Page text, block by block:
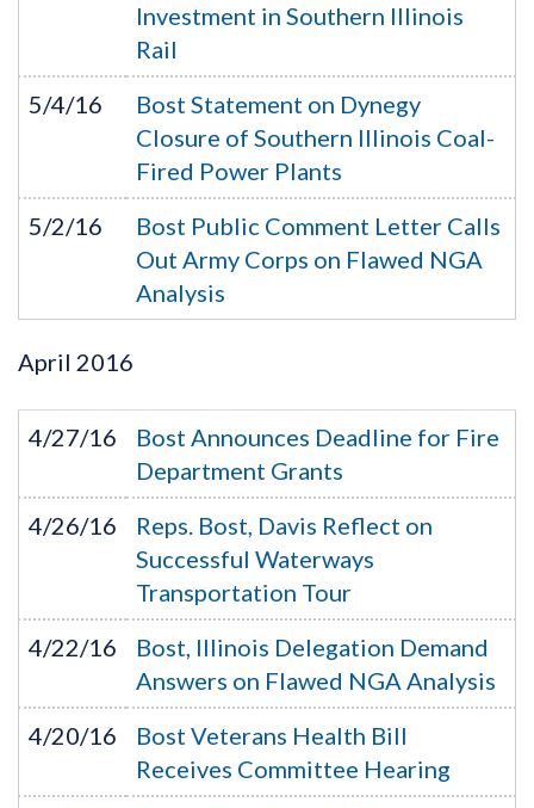
Investment in Southern Illinois
Rail
5/4/16
Bost Statement on Dynegy
Closure of Southern Illinois Coal-
Fired Power Plants
5/2/16
Bost Public Comment Letter Calls
Out Army Corps on Flawed NGA
Analysis
April 2016
4/27/16
Bost Announces Deadline for Fire
Department Grants
4/26/16
Reps. Bost, Davis Reflect on
Successful Waterways
Transportation Tour
4/22/16
Bost, Illinois Delegation Demand
Answers on Flawed NGA Analysis
4/20/16
Bost Veterans Health Bill
Receives Committee Hearing